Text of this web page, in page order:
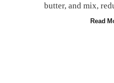
butter, and mix,
Read